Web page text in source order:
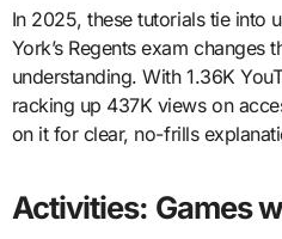
In 2025, these tutorials tie into
York’s Regents exam changes
understanding. With 1.36K
racking up 437K views on
on it for clear, no-frills
Activities: Games